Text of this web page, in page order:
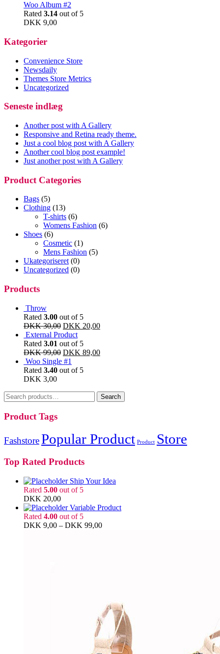
Woo Album #2
Rated 3.14 out of 5
DKK 9,00
Kategorier
Convenience Store
Newsdaily
Themes Store Metrics
Uncategorized
Seneste indlæg
Another post with A Gallery
Responsive and Retina ready theme.
Just a cool blog post with A Gallery
Another cool blog post example!
Just another post with A Gallery
Product Categories
Bags (5)
Clothing (13)
T-shirts (6)
Womens Fashion (6)
Shoes (6)
Cosmetic (1)
Mens Fashion (5)
Ukategoriseret (0)
Uncategorized (0)
Products
Throw
Rated 3.00 out of 5
DKK30,00 DKK 20,00
External Product
Rated 3.01 out of 5
DKK99,00 DKK 89,00
Woo Single #1
Rated 3.40 out of 5
DKK 3,00
Search
for:
Search
Product Tags
FashstorePopular Product Product Store
Top Rated Products
Ship Your Idea
Rated 5.00 out of 5
DKK 20,00
Variable Product
Rated 4.00 out of 5
DKK 9,00 – DKK 99,00